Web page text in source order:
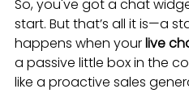
So, you've got a chat
start. But that’s all it is—a
happens when your live
a passive little box in the
like a proactive sales